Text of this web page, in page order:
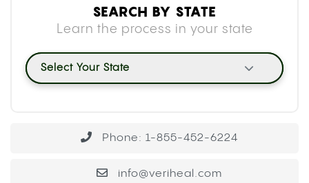
SEARCH BY STATE
Learn the process in your state
Select Your State
Phone: 1-855-452-6224
info@veriheal.com